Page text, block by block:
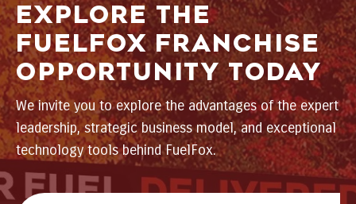
EXPLORE THE
FUELFOX FRANCHISE
OPPORTUNITY TODAY
We invite you to explore the advantages of the expert
leadership, strategic business model, and exceptional
technology tools behind FuelFox.